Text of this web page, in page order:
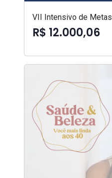
VII Intensivo de Metas
R$ 12.000,06